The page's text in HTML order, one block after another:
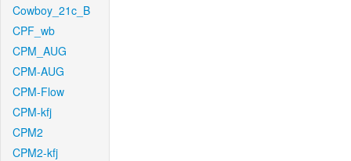
Cowboy_21c_B
CPF_wb
CPM_AUG
CPM-AUG
CPM-Flow
CPM-kfj
CPM2
CPM2-kfj